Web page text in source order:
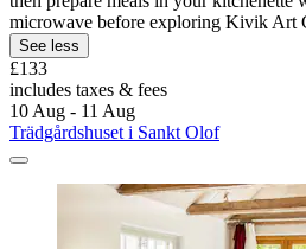
microwave before exploring Kivik Art
See less
£133
includes taxes & fees
10 Aug - 11 Aug
Trädgårdshuset i Sankt Olof